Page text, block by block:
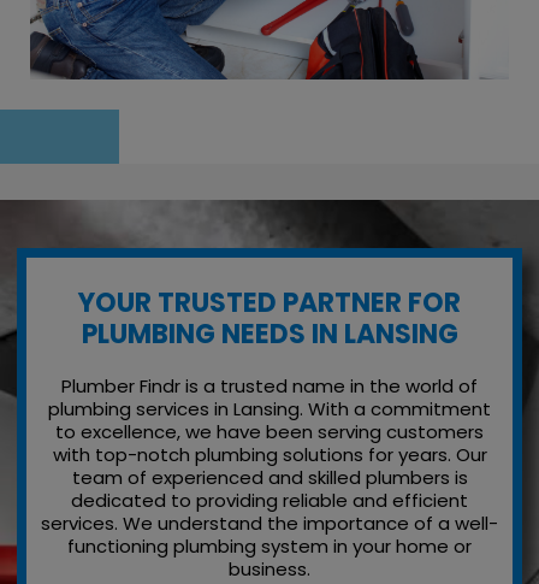
YOUR TRUSTED PARTNER FOR
PLUMBING NEEDS IN LANSING
Plumber Findr is a trusted name in the world of
plumbing services in Lansing. With a commitment
to excellence, we have been serving customers
with top-notch plumbing solutions for years. Our
team of experienced and skilled plumbers is
dedicated to providing reliable and efficient
services. We understand the importance of a well-
functioning plumbing system in your home or
business.